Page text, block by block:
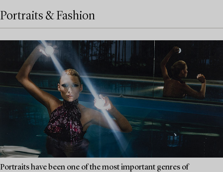
Portraits & Fashion
Portraits have been one of the most important genres of